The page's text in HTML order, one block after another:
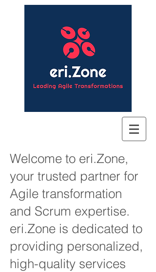
Welcome to eri.Zone,
your trusted partner for
Agile transformation
and Scrum expertise.
eri.Zone is dedicated to
providing personalized,
high-quality services